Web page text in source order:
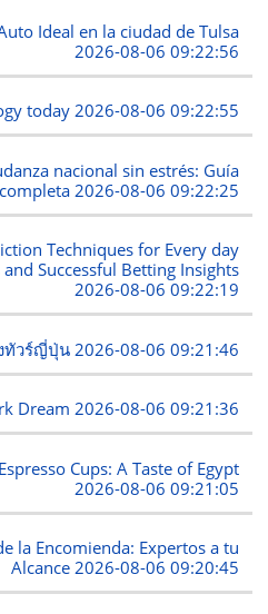
Ideal en la ciudad de Tulsa
2026-08-06 09:22:56
today2026-08-06 09:22:55
nacional sin estrés: Guía
completa 2026-08-06 09:22:25
Techniques for Every day
Successful Betting Insights
2026-08-06 09:22:19
ทัวร์ญี่ปุ่น 2026-08-06 09:21:46
Dream2026-08-06 09:21:36
Cups: A Taste of Egypt
2026-08-06 09:21:05
la Encomienda: Expertos a tu
Alcance2026-08-06 09:20:45